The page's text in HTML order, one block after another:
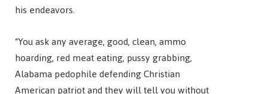
his endeavors.
“You ask any average, good, clean, ammo
hoarding, red meat eating, pussy grabbing,
Alabama pedophile defending Christian
American patriot and they will tell you without